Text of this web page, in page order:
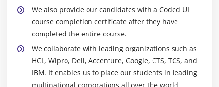
We also provide our candidates with a Coded UI
course completion certificate after they have
completed the entire course.
We collaborate with leading organizations such as
HCL, Wipro, Dell, Accenture, Google, CTS, TCS, and
IBM. It enables us to place our students in leading
multinational corporations all over the world.